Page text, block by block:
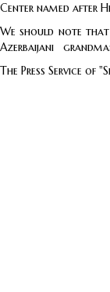
Center named after
We should note
Azerbaijani
The Press Service of